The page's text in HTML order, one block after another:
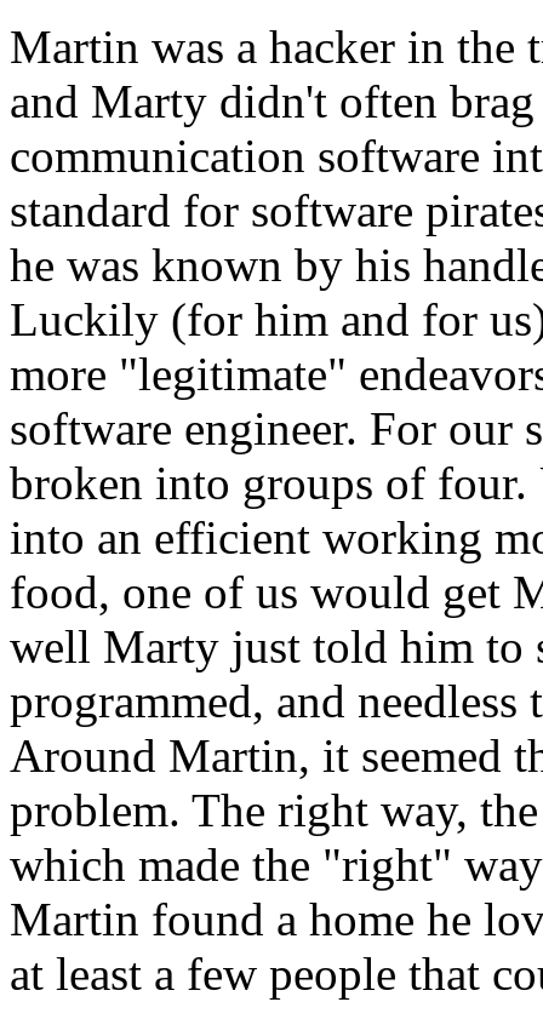
Martin was a hacker in the
and Marty didn't often brag
communication software
standard for software
he was known by his
Luckily (for him and for
more "legitimate"
software engineer. For our
broken into groups of four.
into an efficient working
food, one of us would get
well Marty just told him to
programmed, and
Around Martin, it seemed
problem. The right way,
which made the "right"
Martin found a home he
at least a few people that